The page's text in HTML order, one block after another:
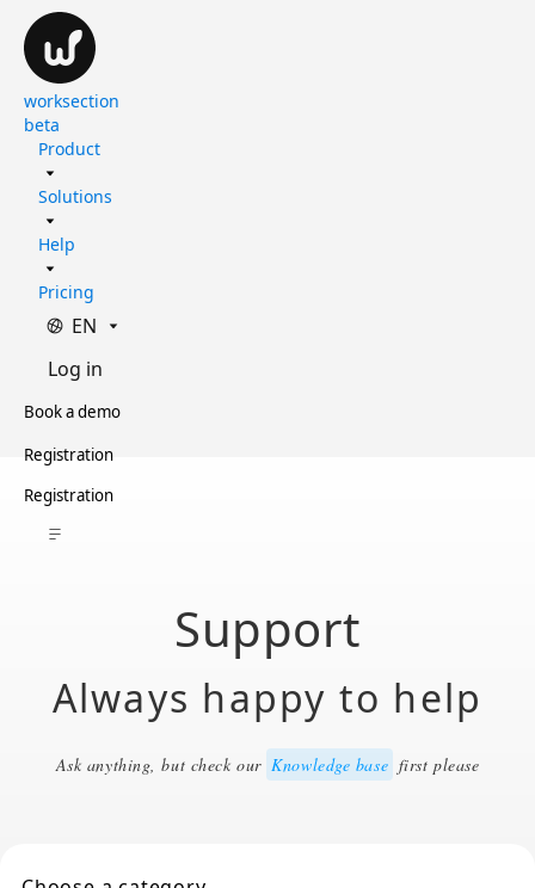
worksection
beta
Product
Solutions
Help
Pricing
EN
Log in
Book a demo
Registration
Registration
Support
Always happy to help
Ask anything, but check our Knowledge base first please